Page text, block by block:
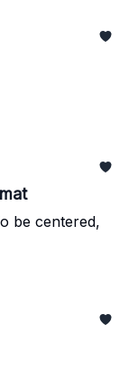
be centered,